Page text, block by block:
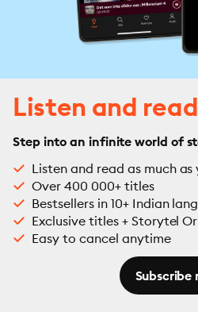
Listen and read
Step into an infinite world of
Listen and read as much
Over 400 000+ titles
Bestsellers in 10+ Indian
Exclusive titles + Storytel
Easy to cancel anytime
Subscribe